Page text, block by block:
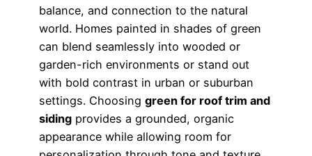
balance, and connection to the natural
world. Homes painted in shades of green
can blend seamlessly into wooded or
garden-rich environments or stand out
with bold contrast in urban or suburban
settings. Choosing green for roof trim and
siding provides a grounded, organic
appearance while allowing room for